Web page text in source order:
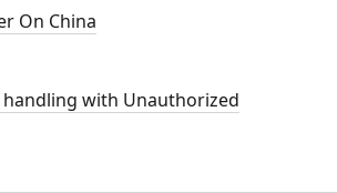
On China
with Unauthorized